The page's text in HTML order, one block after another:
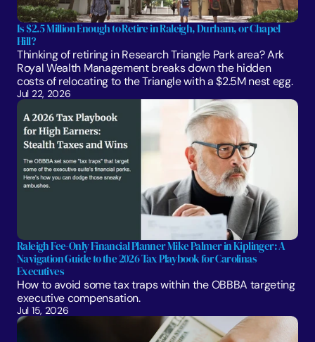
Is $2.5 Million Enough to Retire in Raleigh, Durham, or Chapel
Hill?
Thinking of retiring in Research Triangle Park area? Ark
Royal Wealth Management breaks down the hidden
costs of relocating to the Triangle with a $2.5M nest egg.
Jul 22, 2026
Raleigh Fee-Only Financial Planner Mike Palmer in Kiplinger: A
Navigation Guide to the 2026 Tax Playbook for Carolinas
Executives
How to avoid some tax traps within the OBBBA targeting
executive compensation.
Jul 15, 2026